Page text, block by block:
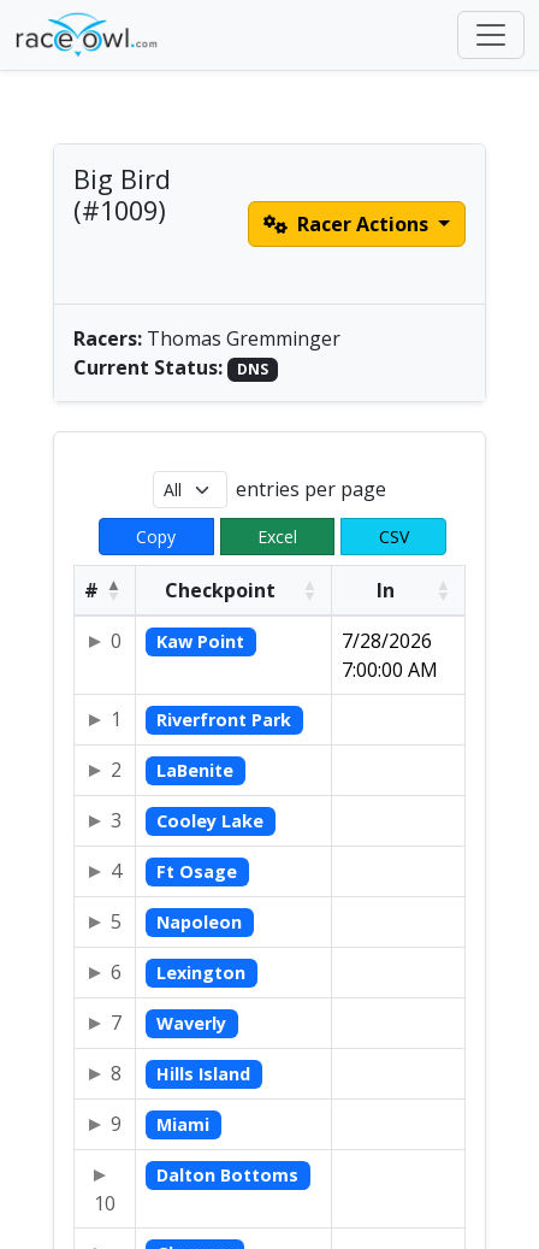
Big Bird
(#1009)
Racer Actions
Racers: Thomas Gremminger
Current Status:
DNS
entries per page
Copy Excel CSV
# Checkpoint
In
0
Kaw Point
7/28/2026
7:00:00 AM
1
Riverfront Park
2 LaBenite
3 Cooley Lake
4 Ft Osage
5 Napoleon
6 Lexington
7 Waverly
8 Hills Island
9 Miami
10
Dalton Bottoms